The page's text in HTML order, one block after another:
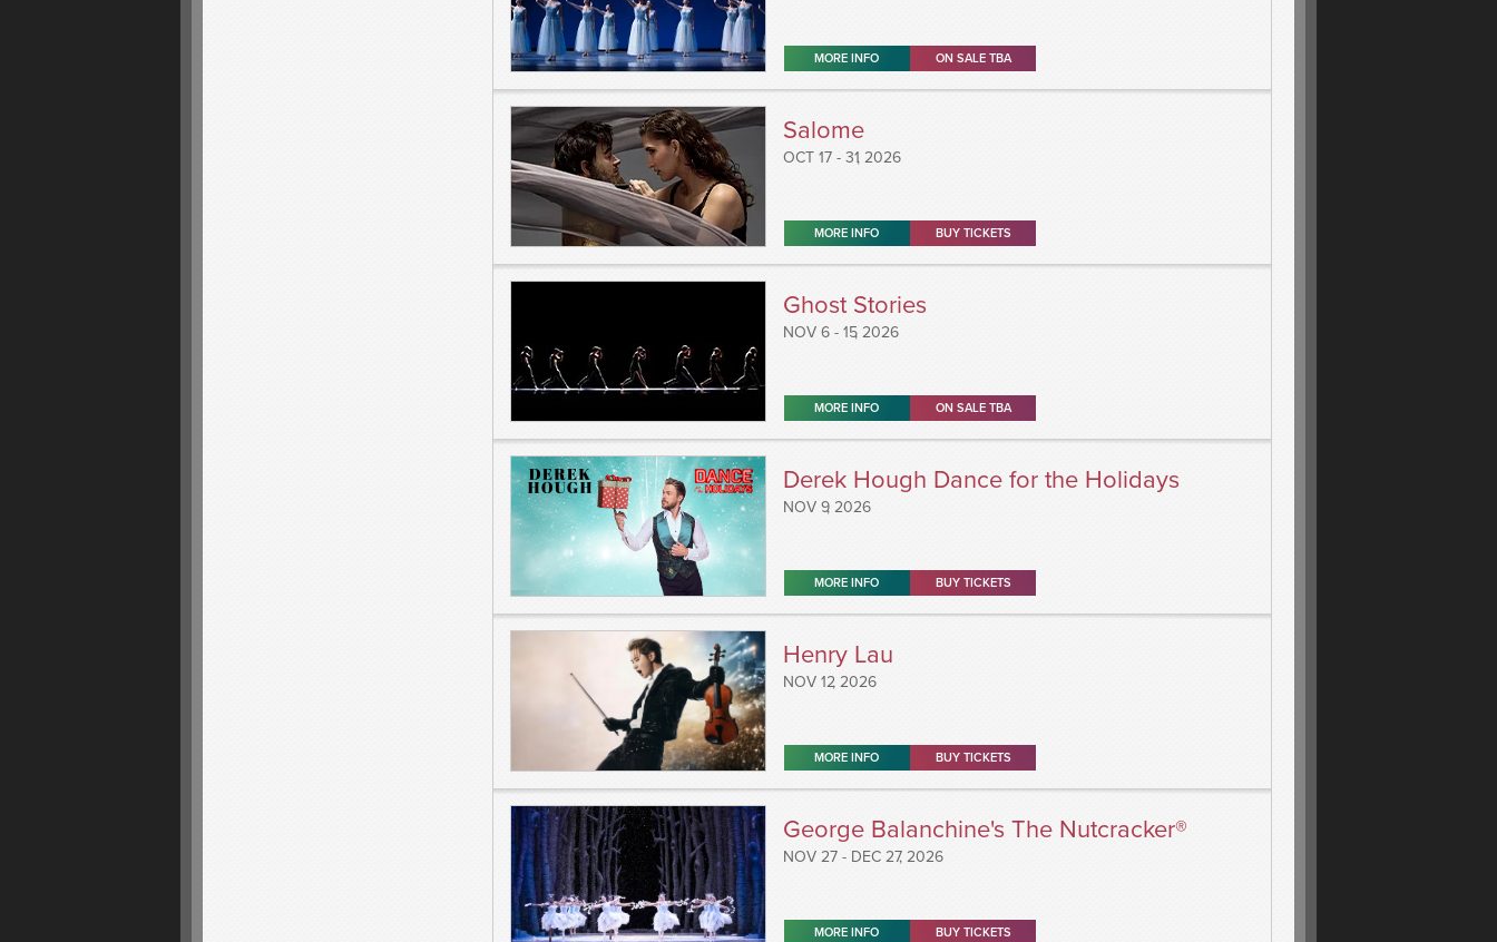
MORE INFO ON SALE TBA
Salome
OCT 17 - 31, 2026
MORE INFO BUY TICKETS
Ghost Stories
NOV 6 - 15, 2026
MORE INFO ON SALE TBA
Derek Hough Dance for the Holidays
NOV 9, 2026
MORE INFO BUY TICKETS
Henry Lau
NOV 12, 2026
MORE INFO BUY TICKETS
George Balanchine's The Nutcracker®
NOV 27 - DEC 27, 2026
MORE INFO BUY TICKETS